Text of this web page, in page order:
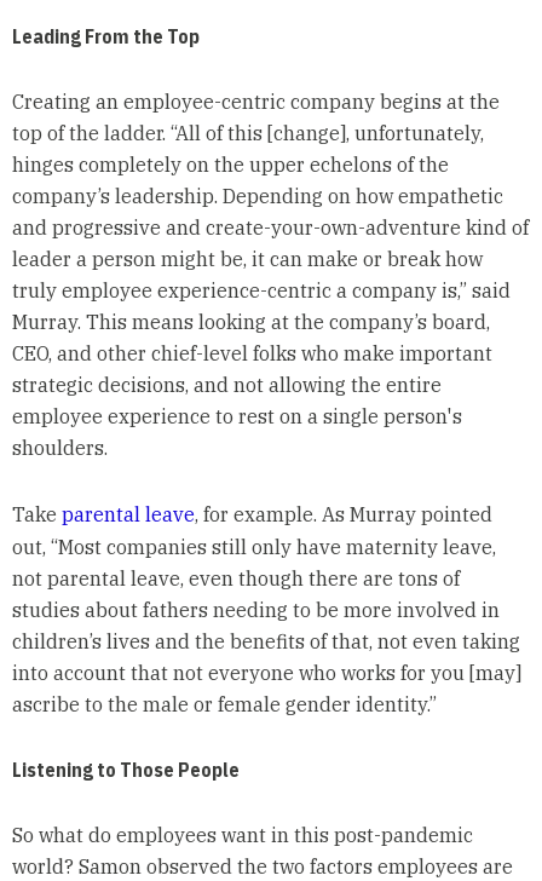
Leading From the Top
Creating an employee-centric company begins at the
top of the ladder. “All of this [change], unfortunately,
hinges completely on the upper echelons of the
company’s leadership. Depending on how empathetic
and progressive and create-your-own-adventure kind of
leader a person might be, it can make or break how
truly employee experience-centric a company is,” said
Murray. This means looking at the company’s board,
CEO, and other chief-level folks who make important
strategic decisions, and not allowing the entire
employee experience to rest on a single person's
shoulders.
Take parental leave, for example. As Murray pointed
out, “Most companies still only have maternity leave,
not parental leave, even though there are tons of
studies about fathers needing to be more involved in
children’s lives and the benefits of that, not even taking
into account that not everyone who works for you [may]
ascribe to the male or female gender identity.”
Listening to Those People
So what do employees want in this post-pandemic
world? Samon observed the two factors employees are